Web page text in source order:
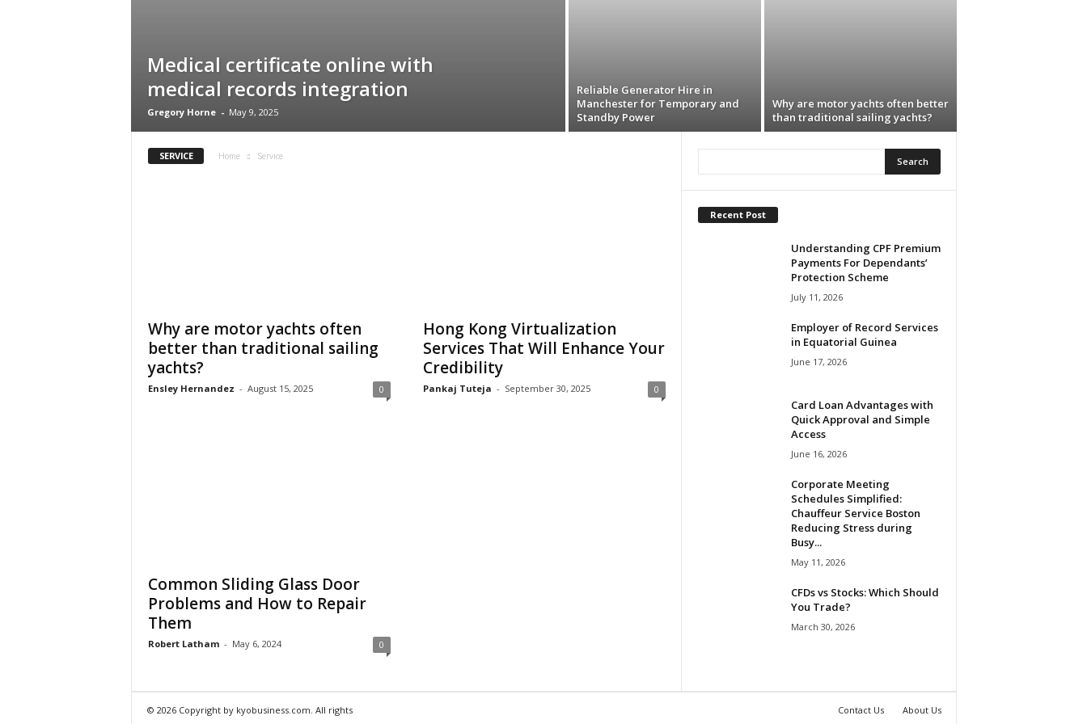
Medical certificate online with
medical records integration
Gregory Horne - May 9, 2025
Reliable Generator Hire in
Manchester for Temporary and
Standby Power
Why are motor yachts often better
than traditional sailing yachts?
SERVICE Home Service
Why are motor yachts often
better than traditional sailing
yachts?
Ensley Hernandez - August 15, 2025 0
Hong Kong Virtualization
Services That Will Enhance Your
Credibility
Pankaj Tuteja - September 30, 2025 0
Common Sliding Glass Door
Problems and How to Repair
Them
Robert Latham - May 6, 2024 0
Recent Post
Understanding CPF Premium
Payments For Dependants’
Protection Scheme
July 11, 2026
Employer of Record Services
in Equatorial Guinea
June 17, 2026
Card Loan Advantages with
Quick Approval and Simple
Access
June 16, 2026
Corporate Meeting
Schedules Simplified:
Chauffeur Service Boston
Reducing Stress during
Busy...
May 11, 2026
CFDs vs Stocks: Which Should
You Trade?
March 30, 2026
Contact Us About Us
© 2026 Copyright by kyobusiness.com. All rights